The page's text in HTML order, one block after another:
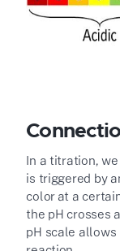
In a titration,
is triggered by
color at a
the pH crosses
pH scale